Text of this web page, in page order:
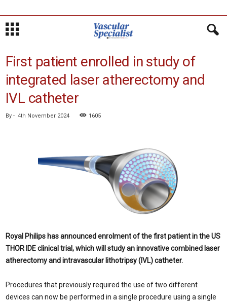
First patient enrolled in study of
integrated laser atherectomy and
IVL catheter
By - 4th November 2024 1605
Royal Philips has announced enrolment of the first patient in the US
THOR IDE clinical trial, which will study an innovative combined laser
atherectomy and intravascular lithotripsy (IVL) catheter.
Procedures that previously required the use of two different
devices can now be performed in a single procedure using a single